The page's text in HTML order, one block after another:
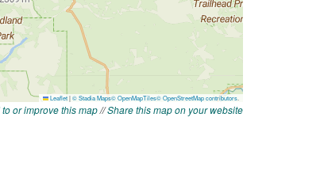
or improve this map//Share this map on your website